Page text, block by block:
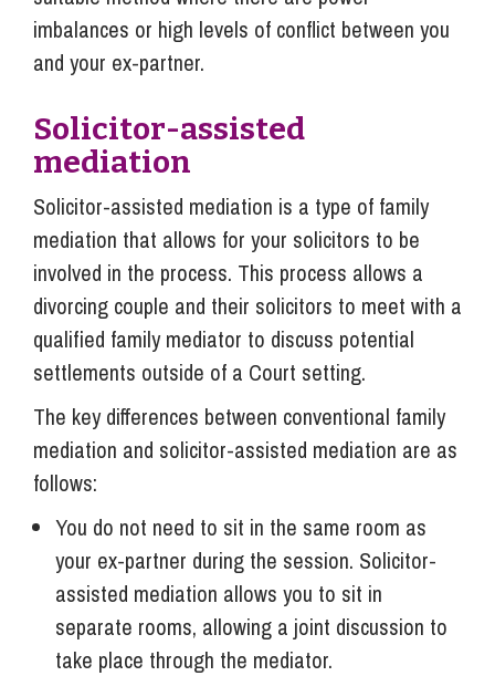
imbalances or high levels of conflict between you
and your ex-partner.
Solicitor-assisted
mediation
Solicitor-assisted mediation is a type of family
mediation that allows for your solicitors to be
involved in the process. This process allows a
divorcing couple and their solicitors to meet with a
qualified family mediator to discuss potential
settlements outside of a Court setting.
The key differences between conventional family
mediation and solicitor-assisted mediation are as
follows:
You do not need to sit in the same room as
your ex-partner during the session. Solicitor-
assisted mediation allows you to sit in
separate rooms, allowing a joint discussion to
take place through the mediator.